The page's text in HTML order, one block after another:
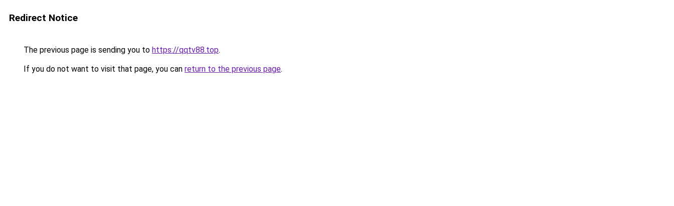
Redirect Notice
The previous page is sending you to https://qqtv88.top.
If you do not want to visit that page, you can return to the previous page.